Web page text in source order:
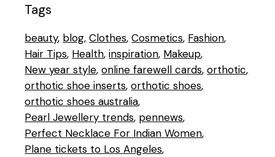
Tags
beauty blog Clothes Cosmetics Fashion
Hair Tips Health inspiration Makeup
New year style online farewell cards orthotic
orthotic shoe inserts orthotic shoes
orthotic shoes australia
Pearl Jewellery trends pennews
Perfect Necklace For Indian Women
Plane tickets to Los Angeles